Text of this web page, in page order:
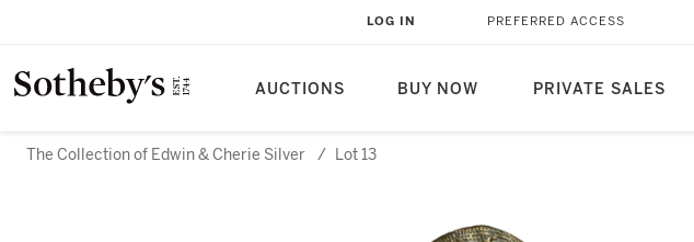
AUCTIONS BUY NOW PRIVATE SALES
LOG IN PREFERRED ACCESS
The Collection of Edwin & Cherie Silver / Lot 13